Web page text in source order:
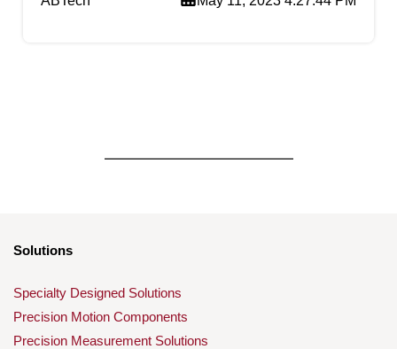
Solutions
Specialty Designed Solutions
Precision Motion Components
Precision Measurement Solutions